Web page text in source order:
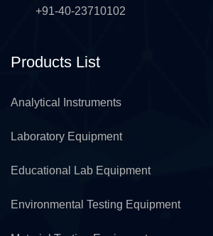
+91-40-23710102
Products List
Analytical Instruments
Laboratory Equipment
Educational Lab Equipment
Environmental Testing Equipment